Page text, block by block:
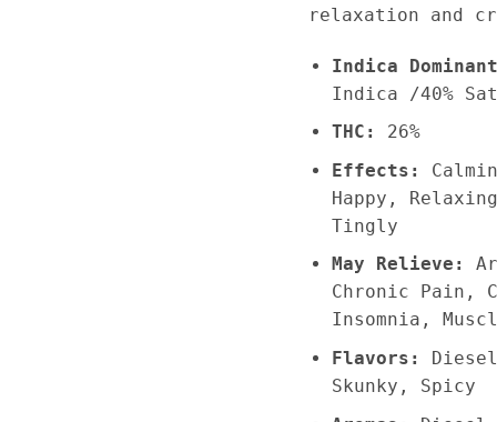
relaxation and
Indica
Indica /40%
THC:
26%
Effects:
Happy,
Tingly
May Relieve:
Chronic Pain,
Insomnia,
Flavors:
Skunky, Spicy